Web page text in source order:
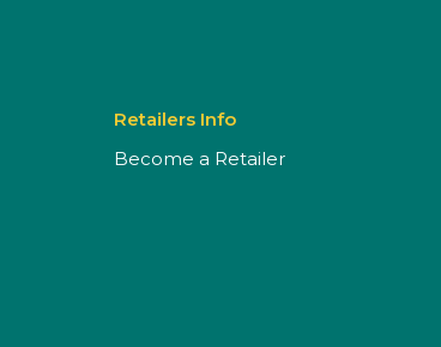
Retailers Info
Become a Retailer